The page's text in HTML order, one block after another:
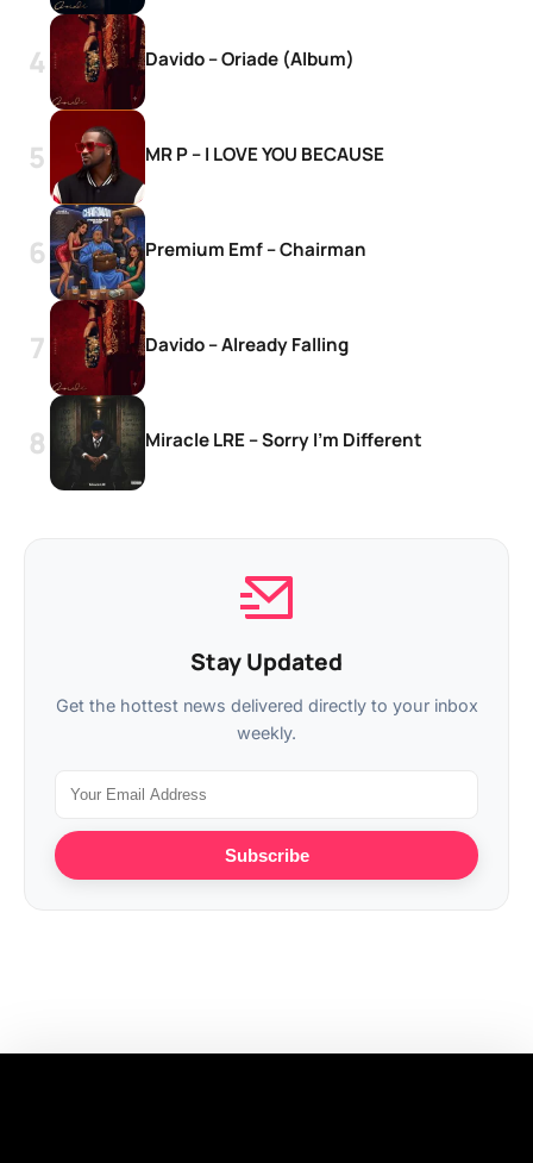
Davido – Oriade (Album)
MR P – I LOVE YOU BECAUSE
Premium Emf – Chairman
Davido – Already Falling
Miracle LRE – Sorry I’m Different
Stay Updated
Get the hottest news delivered directly to your inbox
weekly.
Subscribe